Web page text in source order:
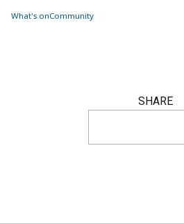
What's onCommunity
SHARE